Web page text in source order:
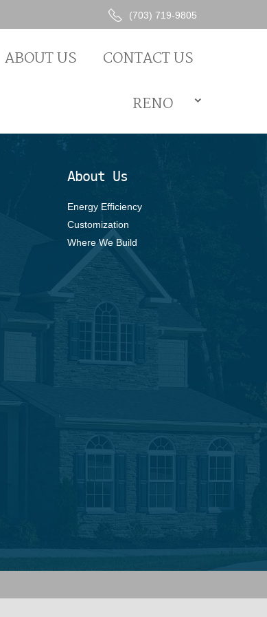
(703) 719-9805
ABOUT US
CONTACT US
RENO
Customization
About Us
Energy Efficiency
Customization
Where We Build